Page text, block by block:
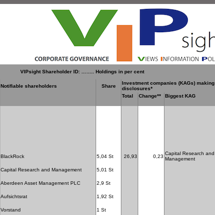
VIPsight Shareholder ID: …….. Holdings in per cent
Notifiable shareholders Share
Investment companies (KAGs) making
disclosures*
Total
Change** Biggest KAG
BlackRock 5,04 St 26,93 0,23
Capital Research and
Management
Capital Research and Management 5,01 St
Aberdeen Asset Management PLC 2,9 St
Aufsichtsrat 1,92 St
Vorstand 1 St